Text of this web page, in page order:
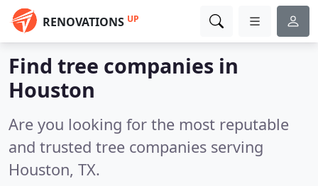
RENOVATIONS UP
Find tree companies in
Houston
Are you looking for the most reputable
and trusted tree companies serving
Houston, TX.